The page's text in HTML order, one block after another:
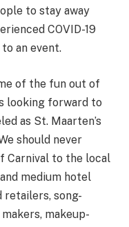
to stay away
COVID-19
an event.
of the fun out of
looking forward to
as St. Maarten’s
should never
Carnival to the local
medium hotel
retailers, song-
makeup-